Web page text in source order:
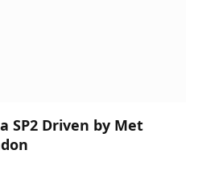
SP2 Driven by Met